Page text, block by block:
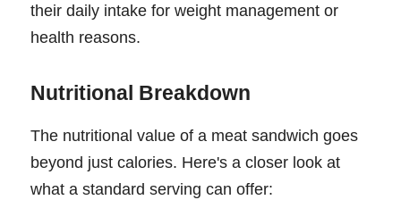
their daily intake for weight management or
health reasons.
Nutritional Breakdown
The nutritional value of a meat sandwich goes
beyond just calories. Here's a closer look at
what a standard serving can offer: